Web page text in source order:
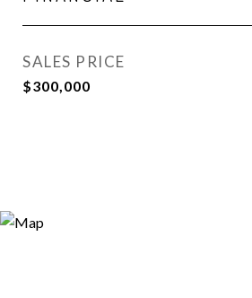
SALES PRICE
$300,000